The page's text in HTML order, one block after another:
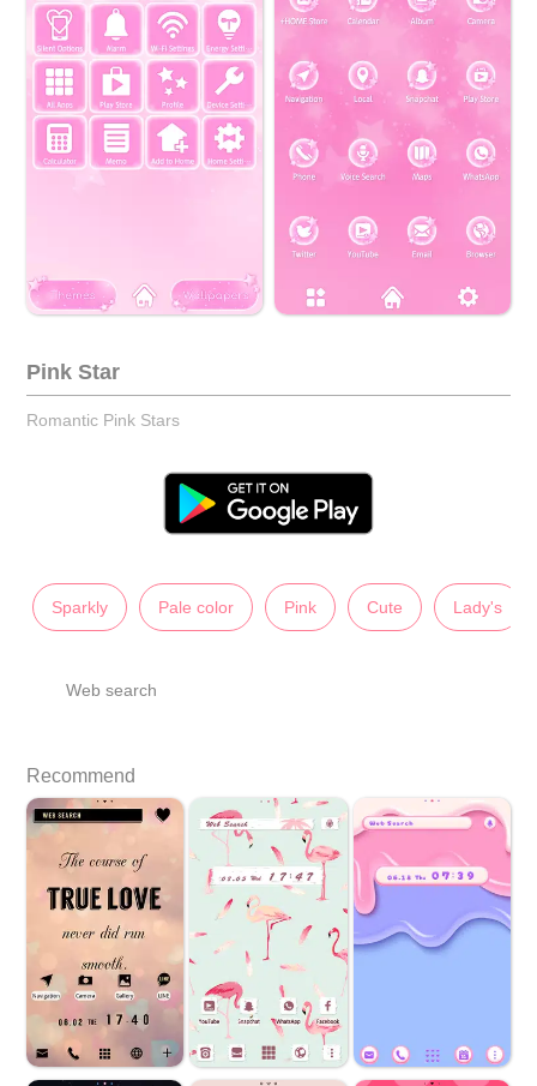
Pink Star
Romantic Pink Stars
Sparkly Pale color Pink Cute Lady's
Web search
Recommend